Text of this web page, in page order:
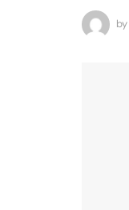
by